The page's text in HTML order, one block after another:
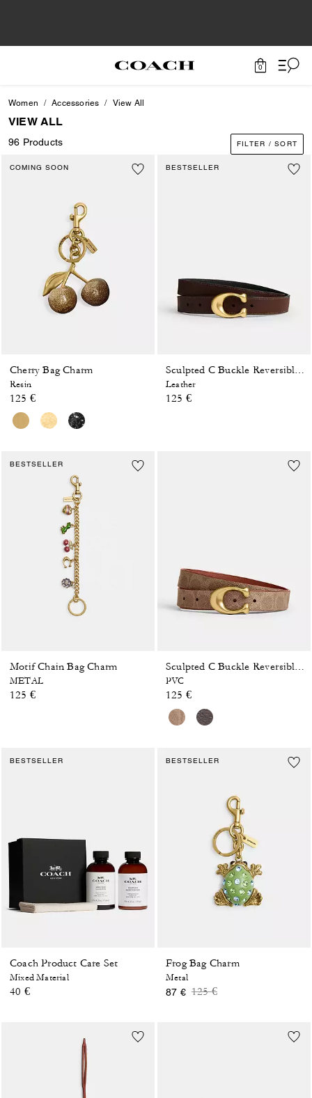
0
Women Accessories View All
VIEW ALL
96 Products FILTER / SORT
COMING SOON
Cherry Bag Charm
Resin
125 €
BESTSELLER
Leather
125 €
BESTSELLER
Motif Chain Bag Charm
METAL
125 €
PVC
125 €
BESTSELLER
Coach Product Care Set
Mixed Material
40 €
BESTSELLER
Frog Bag Charm
Metal
87 € Price reduced from
125 €to